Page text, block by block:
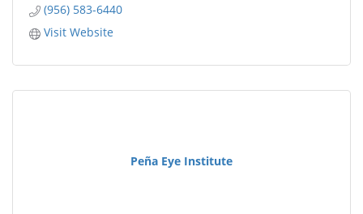
(956) 583-6440
Visit Website
Peña Eye Institute